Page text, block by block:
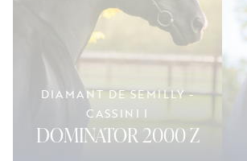
DIAMANT DE SEMILLY -
CASSINI I
DOMINATOR 2000 Z